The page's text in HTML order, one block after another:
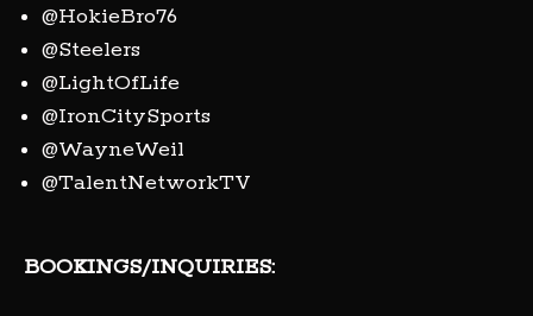
@HokieBro76
@Steelers
@LightOfLife
@IronCitySports
@WayneWeil
@TalentNetworkTV
BOOKINGS/INQUIRIES: